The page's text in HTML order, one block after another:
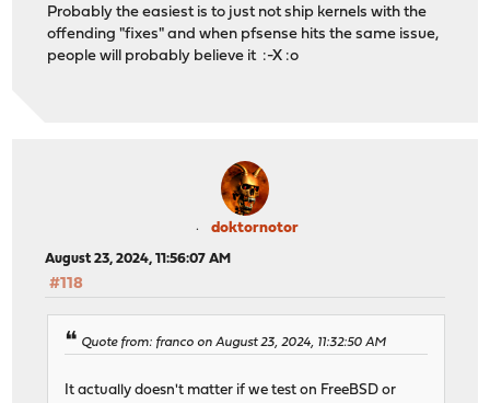
Probably the easiest is to just not ship kernels with the
offending "fixes" and when pfsense hits the same issue,
people will probably believe it :-X :o
doktornotor
August 23, 2024, 11:56:07 AM
#118
Quote from: franco on August 23, 2024, 11:32:50 AM
It actually doesn't matter if we test on FreeBSD or